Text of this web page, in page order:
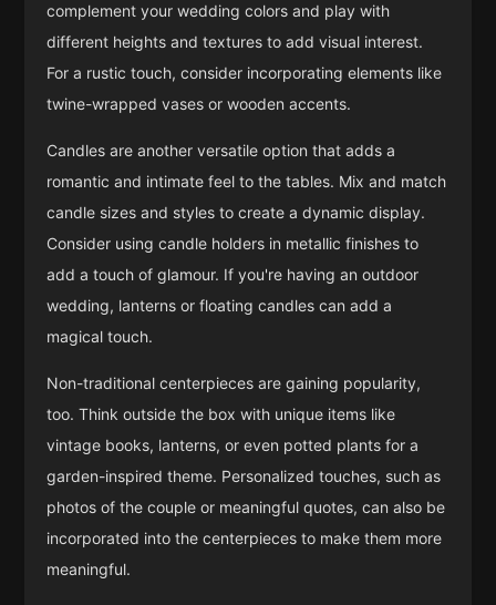
complement your wedding colors and play with
different heights and textures to add visual interest.
For a rustic touch, consider incorporating elements like
twine-wrapped vases or wooden accents.
Candles are another versatile option that adds a
romantic and intimate feel to the tables. Mix and match
candle sizes and styles to create a dynamic display.
Consider using candle holders in metallic finishes to
add a touch of glamour. If you're having an outdoor
wedding, lanterns or floating candles can add a
magical touch.
Non-traditional centerpieces are gaining popularity,
too. Think outside the box with unique items like
vintage books, lanterns, or even potted plants for a
garden-inspired theme. Personalized touches, such as
photos of the couple or meaningful quotes, can also be
incorporated into the centerpieces to make them more
meaningful.